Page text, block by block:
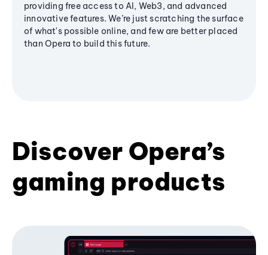
providing free access to AI, Web3, and advanced
innovative features. We’re just scratching the surface
of what's possible online, and few are better placed
than Opera to build this future.
Discover Opera’s
gaming products